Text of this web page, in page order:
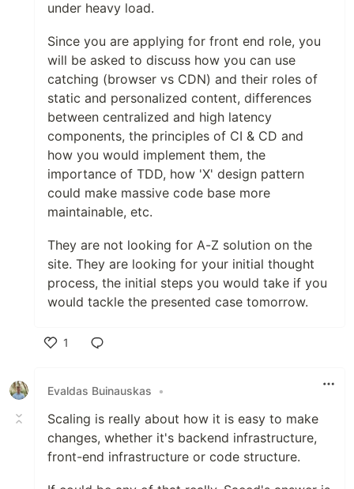
under heavy load.
Since you are applying for front end role, you
will be asked to discuss how you can use
catching (browser vs CDN) and their roles of
static and personalized content, differences
between centralized and high latency
components, the principles of CI & CD and
how you would implement them, the
importance of TDD, how 'X' design pattern
could make massive code base more
maintainable, etc.
They are not looking for A-Z solution on the
site. They are looking for your initial thought
process, the initial steps you would take if you
would tackle the presented case tomorrow.
1
Evaldas Buinauskas
•
Scaling is really about how it is easy to make
changes, whether it's backend infrastructure,
front-end infrastructure or code structure.